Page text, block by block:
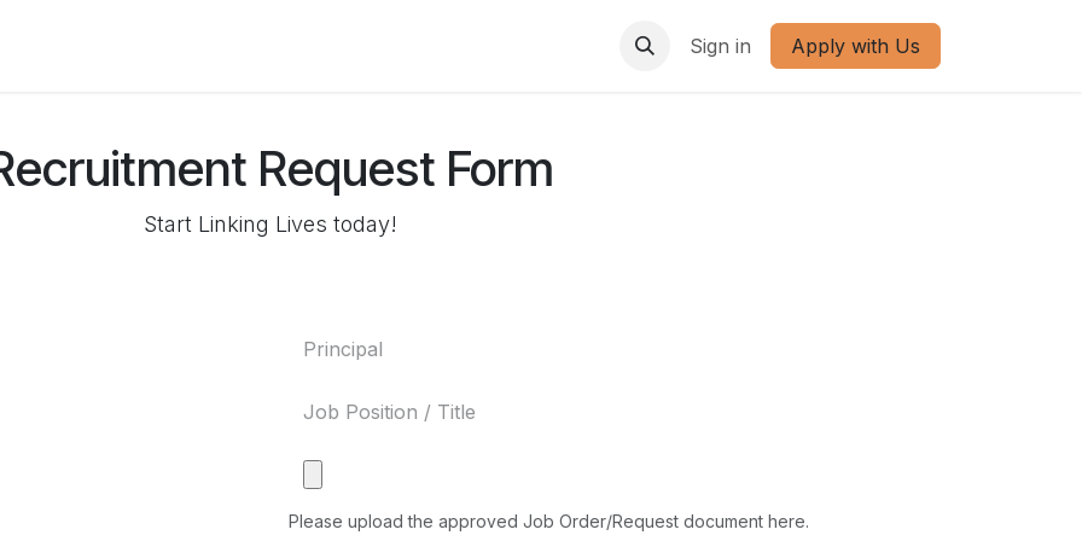
Sign in Apply with Us
Request Form
Start Linking Lives today!
Please upload the approved Job Order/Request document here.